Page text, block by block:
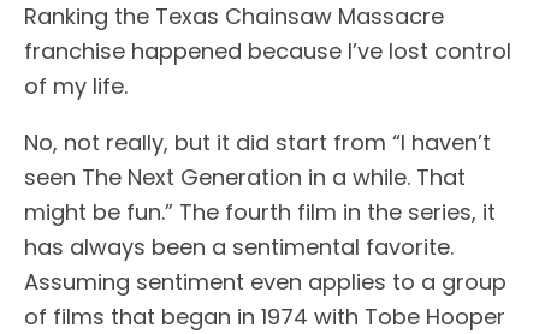
Ranking the Texas Chainsaw Massacre
franchise happened because I’ve lost control
of my life.
No, not really, but it did start from “I haven’t
seen The Next Generation in a while. That
might be fun.” The fourth film in the series, it
has always been a sentimental favorite.
Assuming sentiment even applies to a group
of films that began in 1974 with Tobe Hooper